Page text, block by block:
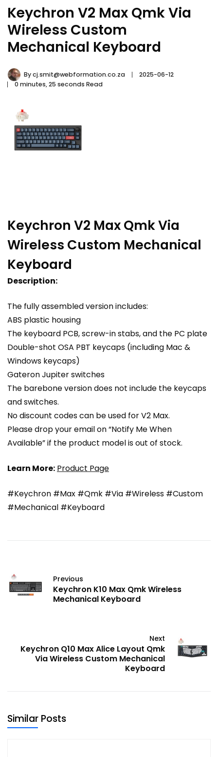
Keychron V2 Max Qmk Via
Wireless Custom
Mechanical Keyboard
Bycj.smit@webformation.co.za
2025-06-12
0 minutes, 25 seconds Read
Keychron V2 Max Qmk Via
Wireless Custom Mechanical
Keyboard
Description:
The fully assembled version includes:
ABS plastic housing
The keyboard PCB, screw-in stabs, and the PC plate
Double-shot OSA PBT keycaps (including Mac &
Windows keycaps)
Gateron Jupiter switches
The barebone version does not include the keycaps
and switches.
No discount codes can be used for V2 Max.
Please drop your email on “Notify Me When
Available” if the product model is out of stock.
Learn More: Product Page
#Keychron #Max #Qmk #Via #Wireless #Custom
#Mechanical #Keyboard
Previous
Keychron K10 Max Qmk Wireless
Mechanical Keyboard
Next
Keychron Q10 Max Alice Layout Qmk
Via Wireless Custom Mechanical
Keyboard
Similar Posts